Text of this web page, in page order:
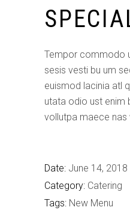
Tempor commodo
sesis vesti bu um
euismod lacinia atl
utata odio ust enim
vollutpa maece nas
Date: June 14, 2018
Category: Catering
Tags: New Menu